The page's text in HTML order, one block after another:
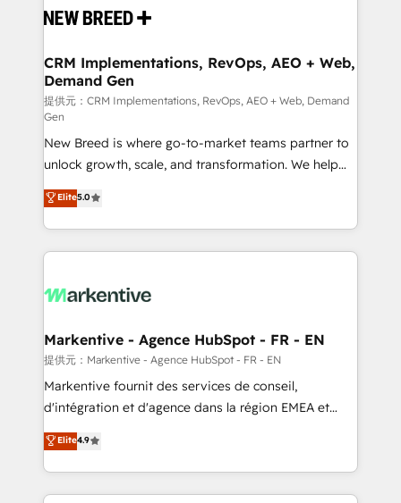
ISO9001:2015 取得 ✓ 400社以上の導入実績 ✓
HubSpot大百科 出版 CRM・AI活用に関するご相談、現
せください。
and system integrations powered by Globalia’s
trainers to drive platform adoption. 📈 Revenue
Generation - Full-funnel marketing and high-
performance advertising via Point Success Media. -
Expert deployment of Breeze AI and custom agents
to automate growth. 🏆 Elite Excellence - 8 platform
accreditations and deep HIPAA-compliance
expertise. - A team of 250+ experts dedicated to
your resilient growth.
CRM Implementations, RevOps, AEO + Web,
Demand Gen
提供元：CRM Implementations, RevOps, AEO + Web, Demand
Gen
New Breed is where go-to-market teams partner to
unlock growth, scale, and transformation. We help
companies activate HubSpot’s AI-powered
customer platform and operationalize HubSpot’s
Loop Marketing framework through expert-led
services, smart agents, and purpose-built apps,
results, fast. ⚙️CRM & RevOps: Align all Hubs to your
🎯Demand Gen & ABM: Drive pipeline with inbound,
ABM, AEO, SEO, & paid media. 👩‍💻Web Design:
Build high-performing websites with UX, messaging,
& conversion strategy that drive results. 🤖AI
AI, & maximize AEO with tailored AI services. 🧩
Integrations: Extend HubSpot with custom
Elite5.0
Markentive - Agence HubSpot - FR - EN
提供元：Markentive - Agence HubSpot - FR - EN
Markentive fournit des services de conseil,
d'intégration et d'agence dans la région EMEA et
North America. Avec plus de 115 experts en
marketing automation, Growth, Revops, CRM et
webdesign. Markentive is both a consulting firm, a
digital agency and an integrator. With over 115
Elite4.9